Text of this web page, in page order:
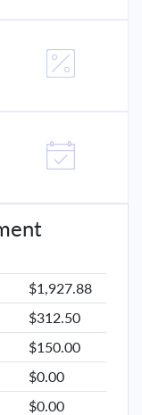
$1,927.88
$312.50
$150.00
$0.00
$0.00